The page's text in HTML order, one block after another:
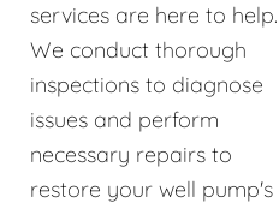
services are here to help.
We conduct thorough
inspections to diagnose
issues and perform
necessary repairs to
restore your well pump's